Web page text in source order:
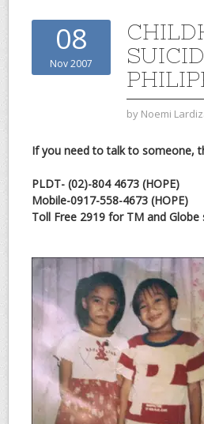
08
Nov 2007
by Noemi
If you need to talk to someone,
PLDT- (02)-804 4673 (HOPE)
Mobile-0917-558-4673 (HOPE)
Toll Free 2919 for TM and Globe